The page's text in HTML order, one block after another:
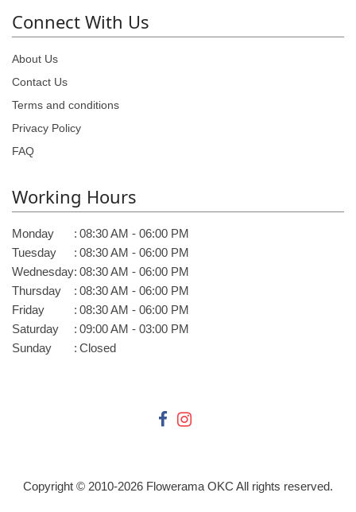
Connect With Us
About Us
Contact Us
Terms and conditions
Privacy Policy
FAQ
Working Hours
Monday : 08:30 AM - 06:00 PM
Tuesday
: 08:30 AM - 06:00 PM
Wednesday: 08:30 AM - 06:00 PM
Thursday
: 08:30 AM - 06:00 PM
Friday
: 08:30 AM - 06:00 PM
Saturday
: 09:00 AM - 03:00 PM
Sunday
: Closed
Copyright © 2010-2026 Flowerama OKC All rights reserved.